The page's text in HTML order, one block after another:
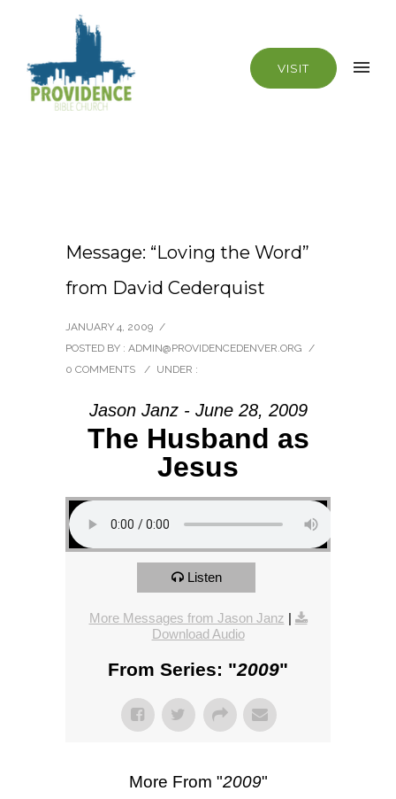
VISIT
Message: “Loving the Word”
from David Cederquist
JANUARY 4, 2009 /
POSTED BY : ADMIN@PROVIDENCEDENVER.ORG /
0 COMMENTS
/ UNDER :
Jason Janz - June 28, 2009
The Husband as
Jesus
Listen
More Messages from Jason Janz |
Download Audio
From Series: "2009"
More From "2009"